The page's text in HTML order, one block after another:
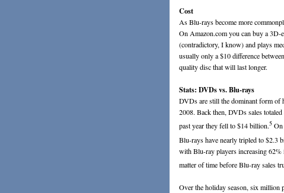
Cost
As Blu-rays become more
On Amazon.com you can buy a
(contradictory, I know) and plays
usually only a $10 difference
quality disc that will last longer.
Stats: DVDs vs. Blu-rays
DVDs are still the dominant form of
2008. Back then, DVDs sales
past year they fell to $14 billion.5 On
Blu-rays have nearly tripled to $2.3
with Blu-ray players increasing
matter of time before Blu-ray sales
Over the holiday season, six million